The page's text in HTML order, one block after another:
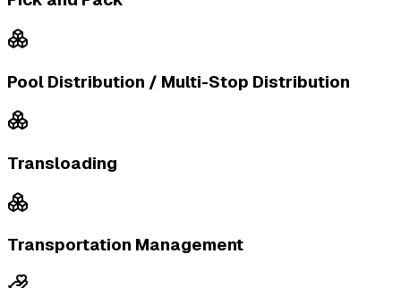
Pool Distribution / Multi-Stop Distribution
Transloading
Transportation Management